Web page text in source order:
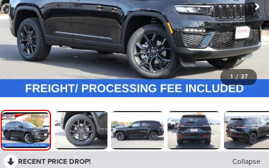
1 / 37
RECENT PRICE DROP! Collapse